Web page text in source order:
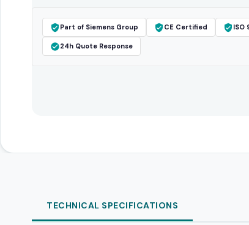
Part of Siemens Group CE Certified ISO
24h Quote Response
TECHNICAL SPECIFICATIONS